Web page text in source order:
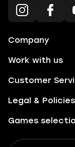
Company
Work with us
Customer
Legal & Policies
Games